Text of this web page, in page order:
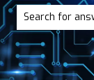
There are no